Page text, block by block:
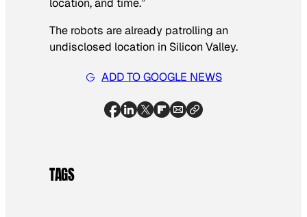
location, and time.”
The robots are already patrolling an
undisclosed location in Silicon Valley.
ADD TO GOOGLE NEWS
TAGS